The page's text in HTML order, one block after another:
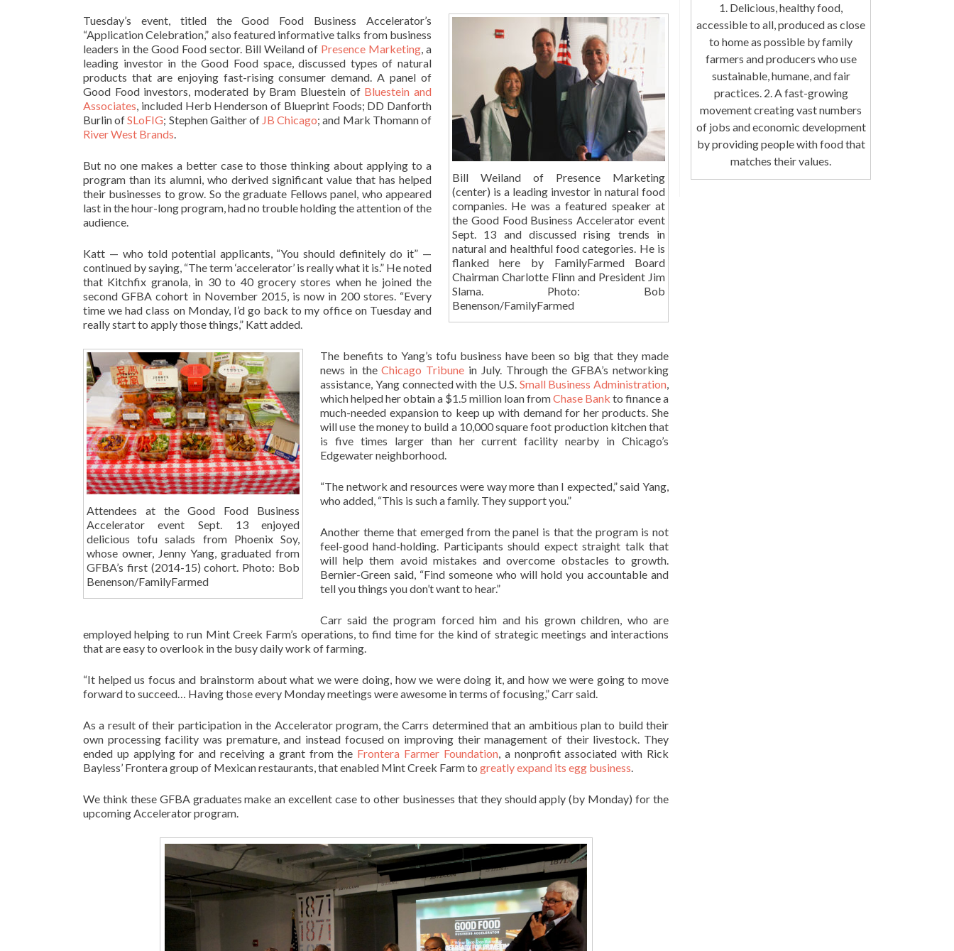
Bill Weiland of Presence Marketing
(center) is a leading investor in natural food
companies. He was a featured speaker at
the Good Food Business Accelerator event
Sept. 13 and discussed rising trends in
natural and healthful food categories. He is
flanked here by FamilyFarmed Board
Chairman Charlotte Flinn and President Jim
Slama. Photo: Bob
Benenson/FamilyFarmed
Tuesday’s event, titled the Good Food Business Accelerator’s
“Application Celebration,” also featured informative talks from business
leaders in the Good Food sector. Bill Weiland of Presence Marketing, a
leading investor in the Good Food space, discussed types of natural
products that are enjoying fast-rising consumer demand. A panel of
Good Food investors, moderated by Bram Bluestein of Bluestein and
Associates, included Herb Henderson of Blueprint Foods; DD Danforth
Burlin ofSLoFIG; Stephen Gaither of JB Chicago; and Mark Thomann of
River West Brands.
But no one makes a better case to those thinking about applying to a
program than its alumni, who derived significant value that has helped
their businesses to grow. So the graduate Fellows panel, who appeared
last in the hour-long program, had no trouble holding the attention of the
audience.
Katt — who told potential applicants, “You should definitely do it” —
continued by saying, “The term ‘accelerator’ is really what it is.” He noted
that Kitchfix granola, in 30 to 40 grocery stores when he joined the
second GFBA cohort in November 2015, is now in 200 stores. “Every
time we had class on Monday, I’d go back to my office on Tuesday and
really start to apply those things,” Katt added.
Attendees at the Good Food Business
Accelerator event Sept. 13 enjoyed
delicious tofu salads from Phoenix Soy,
whose owner, Jenny Yang, graduated from
GFBA’s first (2014-15) cohort. Photo: Bob
Benenson/FamilyFarmed
The benefits to Yang’s tofu business have been so big that they made
news in theChicago Tribune in July. Through the GFBA’s networking
assistance, Yang connected with the U.S. Small Business Administration,
which helped her obtain a $1.5 million loan fromChase Bank to finance a
much-needed expansion to keep up with demand for her products. She
will use the money to build a 10,000 square foot production kitchen that
is five times larger than her current facility nearby in Chicago’s
Edgewater neighborhood.
“The network and resources were way more than I expected,” said Yang,
who added, “This is such a family. They support you.”
Another theme that emerged from the panel is that the program is not
feel-good hand-holding. Participants should expect straight talk that
will help them avoid mistakes and overcome obstacles to growth.
Bernier-Green said, “Find someone who will hold you accountable and
tell you things you don’t want to hear.”
Carr said the program forced him and his grown children, who are
employed helping to run Mint Creek Farm’s operations, to find time for the kind of strategic meetings and interactions
that are easy to overlook in the busy daily work of farming.
“It helped us focus and brainstorm about what we were doing, how we were doing it, and how we were going to move
forward to succeed… Having those every Monday meetings were awesome in terms of focusing,” Carr said.
As a result of their participation in the Accelerator program, the Carrs determined that an ambitious plan to build their
own processing facility was premature, and instead focused on improving their management of their livestock. They
ended up applying for and receiving a grant from the Frontera Farmer Foundation, a nonprofit associated with Rick
Bayless’ Frontera group of Mexican restaurants, that enabled Mint Creek Farm to greatly expand its egg business.
We think these GFBA graduates make an excellent case to other businesses that they should apply (by Monday) for the
upcoming Accelerator program.
1. Delicious, healthy food,
accessible to all, produced as close
to home as possible by family
farmers and producers who use
sustainable, humane, and fair
practices. 2. A fast-growing
movement creating vast numbers
of jobs and economic development
by providing people with food that
matches their values.